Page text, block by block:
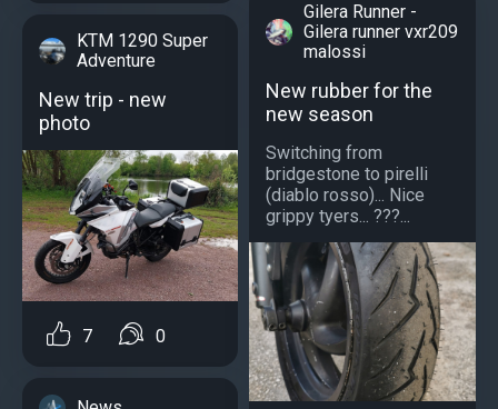
KTM 1290 Super
Adventure
New trip - new
photo
7 0
Gilera Runner -
Gilera runner vxr209
malossi
New rubber for the
new season
Switching from
bridgestone to pirelli
(diablo rosso)... Nice
grippy tyers... ???...